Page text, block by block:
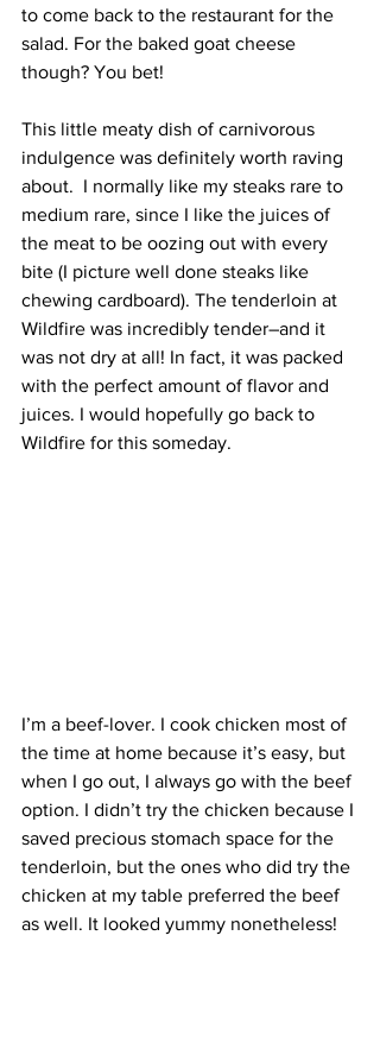
to come back to the restaurant for the
salad. For the baked goat cheese
though? You bet!
This little meaty dish of carnivorous
indulgence was definitely worth raving
about.  I normally like my steaks rare to
medium rare, since I like the juices of
the meat to be oozing out with every
bite (I picture well done steaks like
chewing cardboard). The tenderloin at
Wildfire was incredibly tender–and it
was not dry at all! In fact, it was packed
with the perfect amount of flavor and
juices. I would hopefully go back to
Wildfire for this someday.
I’m a beef-lover. I cook chicken most of
the time at home because it’s easy, but
when I go out, I always go with the beef
option. I didn’t try the chicken because I
saved precious stomach space for the
tenderloin, but the ones who did try the
chicken at my table preferred the beef
as well. It looked yummy nonetheless!